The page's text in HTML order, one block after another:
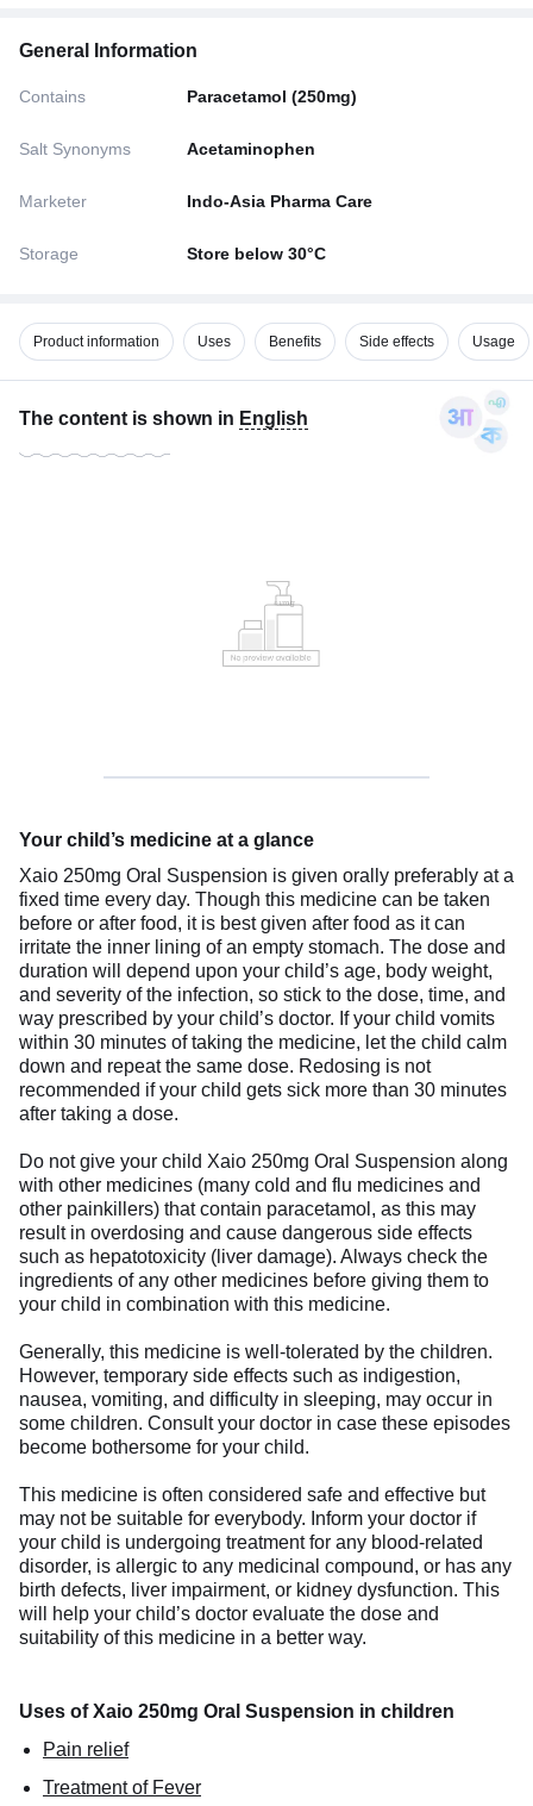
General Information
Contains Paracetamol (250mg)
Salt Synonyms Acetaminophen
Marketer Indo-Asia Pharma Care
Storage Store below 30°C
Product information Uses Benefits Side effects Usage
The content is shown in English
Your child’s medicine at a glance
Xaio 250mg Oral Suspension is given orally preferably at a
fixed time every day. Though this medicine can be taken
before or after food, it is best given after food as it can
irritate the inner lining of an empty stomach. The dose and
duration will depend upon your child’s age, body weight,
and severity of the infection, so stick to the dose, time, and
way prescribed by your child’s doctor. If your child vomits
within 30 minutes of taking the medicine, let the child calm
down and repeat the same dose. Redosing is not
recommended if your child gets sick more than 30 minutes
after taking a dose.
Do not give your child Xaio 250mg Oral Suspension along
with other medicines (many cold and flu medicines and
other painkillers) that contain paracetamol, as this may
result in overdosing and cause dangerous side effects
such as hepatotoxicity (liver damage). Always check the
ingredients of any other medicines before giving them to
your child in combination with this medicine.
Generally, this medicine is well-tolerated by the children.
However, temporary side effects such as indigestion,
nausea, vomiting, and difficulty in sleeping, may occur in
some children. Consult your doctor in case these episodes
become bothersome for your child.
This medicine is often considered safe and effective but
may not be suitable for everybody. Inform your doctor if
your child is undergoing treatment for any blood-related
disorder, is allergic to any medicinal compound, or has any
birth defects, liver impairment, or kidney dysfunction. This
will help your child’s doctor evaluate the dose and
suitability of this medicine in a better way.
Uses of Xaio 250mg Oral Suspension in children
Pain relief
Treatment of Fever